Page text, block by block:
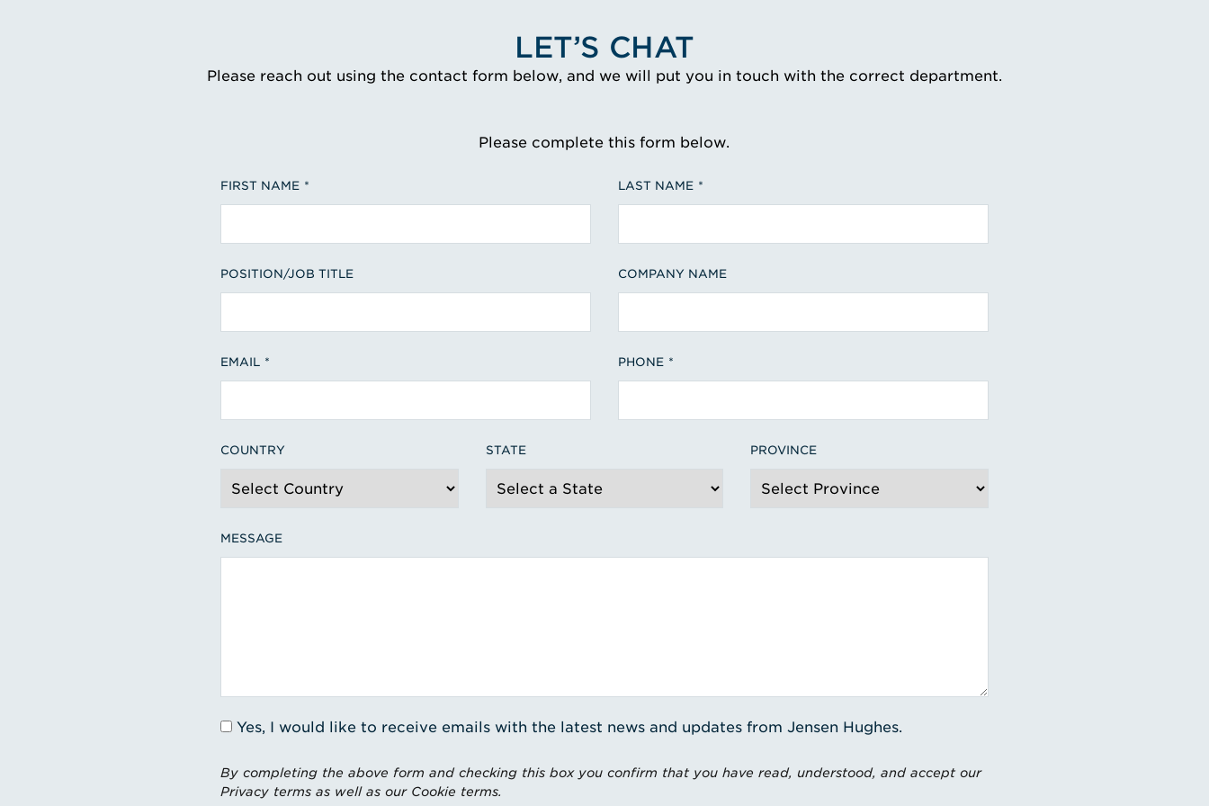
LET’S CHAT
Please reach out using the contact form below, and we will put you in touch with the correct department.
Please complete this form below.
FIRST NAME LAST NAME
POSITION/JOB TITLE COMPANY NAME
EMAIL PHONE
COUNTRY STATE PROVINCE
MESSAGE
Yes, I would like to receive emails with the latest news and updates from Jensen Hughes.
By completing the above form and checking this box you confirm that you have read, understood, and accept our
Privacy terms as well as our Cookie terms.